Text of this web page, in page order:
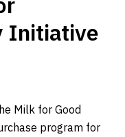
Initiative
Milk for Good
program for